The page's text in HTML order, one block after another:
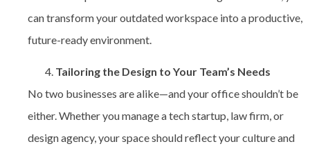
can transform your outdated workspace into a productive,
future-ready environment.
Tailoring the Design to Your Team’s Needs
No two businesses are alike—and your office shouldn’t be
either. Whether you manage a tech startup, law firm, or
design agency, your space should reflect your culture and